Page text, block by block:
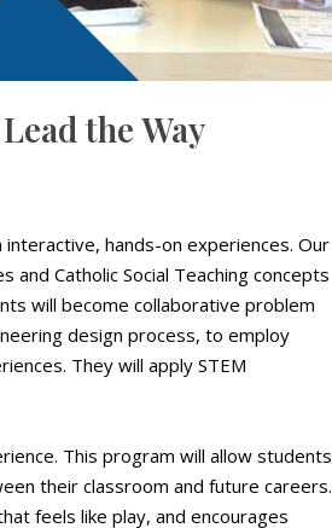
the Way
hands-on experiences. Our
Catholic Social Teaching concepts
will become collaborative problem
design process, to employ
They will apply STEM
This program will allow students
their classroom and future careers.
feels like play, and encourages